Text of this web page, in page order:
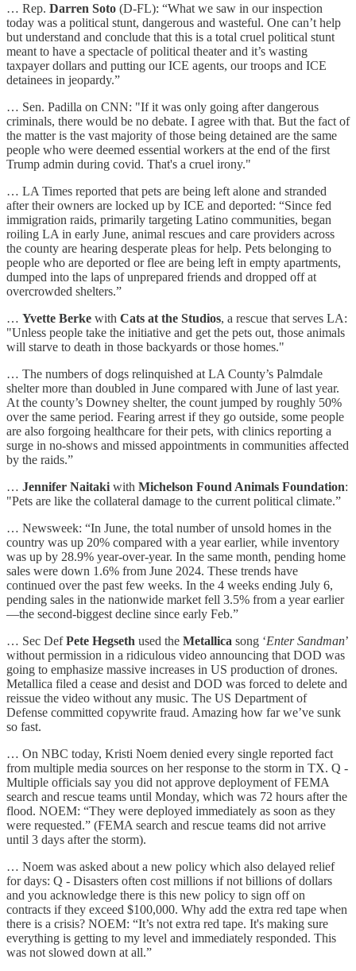
… Rep. Darren Soto (D-FL): “What we saw in our inspection
today was a political stunt, dangerous and wasteful. One can’t help
but understand and conclude that this is a total cruel political stunt
meant to have a spectacle of political theater and it’s wasting
taxpayer dollars and putting our ICE agents, our troops and ICE
detainees in jeopardy.”
… Sen. Padilla on CNN: "If it was only going after dangerous
criminals, there would be no debate. I agree with that. But the fact of
the matter is the vast majority of those being detained are the same
people who were deemed essential workers at the end of the first
Trump admin during covid. That's a cruel irony."
… LA Times reported that pets are being left alone and stranded
after their owners are locked up by ICE and deported: “Since fed
immigration raids, primarily targeting Latino communities, began
roiling LA in early June, animal rescues and care providers across
the county are hearing desperate pleas for help. Pets belonging to
people who are deported or flee are being left in empty apartments,
dumped into the laps of unprepared friends and dropped off at
overcrowded shelters.”
… Yvette Berke with Cats at the Studios, a rescue that serves LA:
"Unless people take the initiative and get the pets out, those animals
will starve to death in those backyards or those homes."
… The numbers of dogs relinquished at LA County’s Palmdale
shelter more than doubled in June compared with June of last year.
At the county’s Downey shelter, the count jumped by roughly 50%
over the same period. Fearing arrest if they go outside, some people
are also forgoing healthcare for their pets, with clinics reporting a
surge in no-shows and missed appointments in communities affected
by the raids.”
… Jennifer Naitaki with Michelson Found Animals Foundation:
"Pets are like the collateral damage to the current political climate.”
… Newsweek: “In June, the total number of unsold homes in the
country was up 20% compared with a year earlier, while inventory
was up by 28.9% year-over-year. In the same month, pending home
sales were down 1.6% from June 2024. These trends have
continued over the past few weeks. In the 4 weeks ending July 6,
pending sales in the nationwide market fell 3.5% from a year earlier
—the second-biggest decline since early Feb.”
… Sec DefPete Hegseth used the Metallica song ‘Enter Sandman’
without permission in a ridiculous video announcing that DOD was
going to emphasize massive increases in US production of drones.
Metallica filed a cease and desist and DOD was forced to delete and
reissue the video without any music. The US Department of
Defense committed copywrite fraud. Amazing how far we’ve sunk
so fast.
… On NBC today, Kristi Noem denied every single reported fact
from multiple media sources on her response to the storm in TX. Q -
Multiple officials say you did not approve deployment of FEMA
search and rescue teams until Monday, which was 72 hours after the
flood. NOEM: “They were deployed immediately as soon as they
were requested.” (FEMA search and rescue teams did not arrive
until 3 days after the storm).
… Noem was asked about a new policy which also delayed relief
for days: Q - Disasters often cost millions if not billions of dollars
and you acknowledge there is this new policy to sign off on
contracts if they exceed $100,000. Why add the extra red tape when
there is a crisis? NOEM: “It’s not extra red tape. It's making sure
everything is getting to my level and immediately responded. This
was not slowed down at all.”